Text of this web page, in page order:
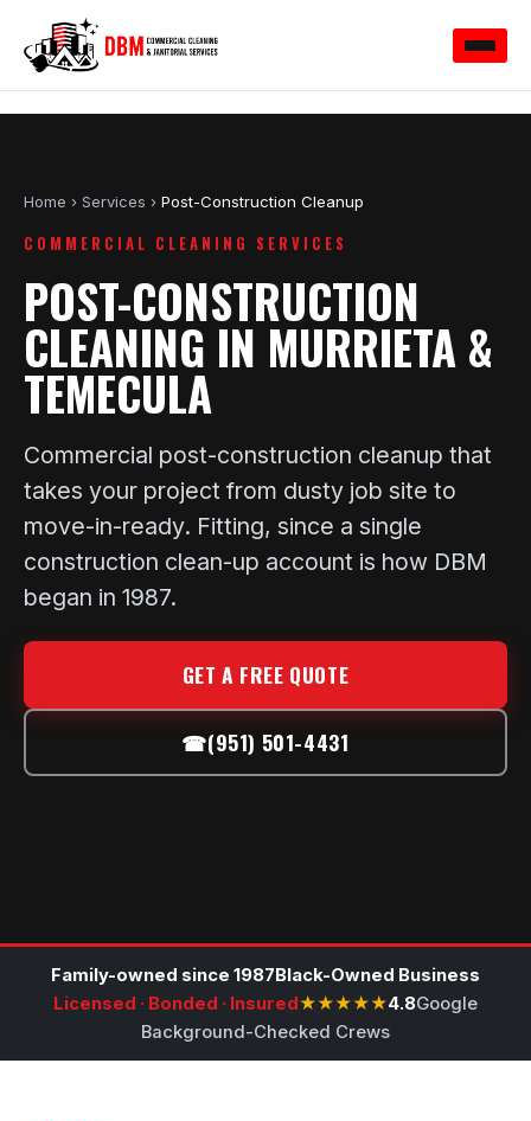
Home › Services › Post-Construction Cleanup
COMMERCIAL CLEANING SERVICES
POST-CONSTRUCTION
CLEANING IN MURRIETA &
TEMECULA
Commercial post-construction cleanup that
takes your project from dusty job site to
move-in-ready. Fitting, since a single
construction clean-up account is how DBM
began in 1987.
GET A FREE QUOTE
☎(951) 501-4431
Family-owned since 1987Black-Owned Business
Licensed · Bonded · Insured★★★★★4.8Google
Background-Checked Crews